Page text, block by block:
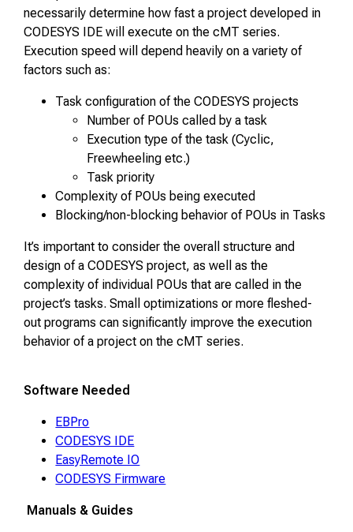
necessarily determine how fast a project developed in
CODESYS IDE will execute on the cMT series.
Execution speed will depend heavily on a variety of
factors such as:
Task configuration of the CODESYS projects
Number of POUs called by a task
Execution type of the task (Cyclic,
Freewheeling etc.)
Task priority
Complexity of POUs being executed
Blocking/non-blocking behavior of POUs in Tasks
It’s important to consider the overall structure and
design of a CODESYS project, as well as the
complexity of individual POUs that are called in the
project’s tasks. Small optimizations or more fleshed-
out programs can significantly improve the execution
behavior of a project on the cMT series.
Software Needed
EBPro
CODESYS IDE
EasyRemote IO
CODESYS Firmware
Manuals & Guides